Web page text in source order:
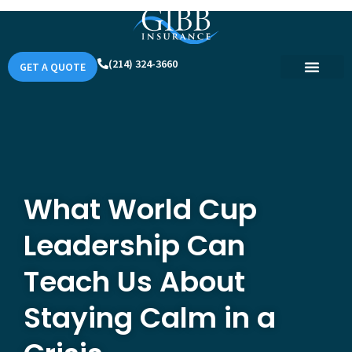
GET A QUOTE (214) 324-3660
What World Cup
Leadership Can
Teach Us About
Staying Calm in a